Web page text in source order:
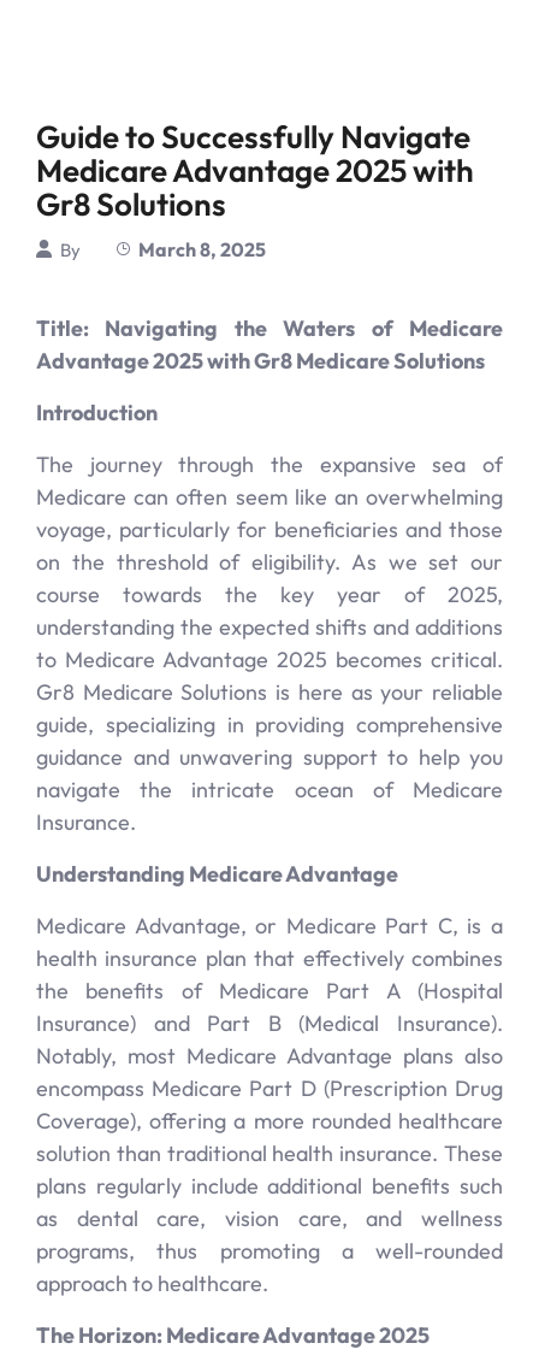
Guide to Successfully Navigate
Medicare Advantage 2025 with
Gr8 Solutions
By March 8, 2025
Title: Navigating the Waters of Medicare
Advantage 2025 with Gr8 Medicare Solutions
Introduction
The journey through the expansive sea of
Medicare can often seem like an overwhelming
voyage, particularly for beneficiaries and those
on the threshold of eligibility. As we set our
course towards the key year of 2025,
understanding the expected shifts and additions
to Medicare Advantage 2025 becomes critical.
Gr8 Medicare Solutions is here as your reliable
guide, specializing in providing comprehensive
guidance and unwavering support to help you
navigate the intricate ocean of Medicare
Insurance.
Understanding Medicare Advantage
Medicare Advantage, or Medicare Part C, is a
health insurance plan that effectively combines
the benefits of Medicare Part A (Hospital
Insurance) and Part B (Medical Insurance).
Notably, most Medicare Advantage plans also
encompass Medicare Part D (Prescription Drug
Coverage), offering a more rounded healthcare
solution than traditional health insurance. These
plans regularly include additional benefits such
as dental care, vision care, and wellness
programs, thus promoting a well-rounded
approach to healthcare.
The Horizon: Medicare Advantage 2025